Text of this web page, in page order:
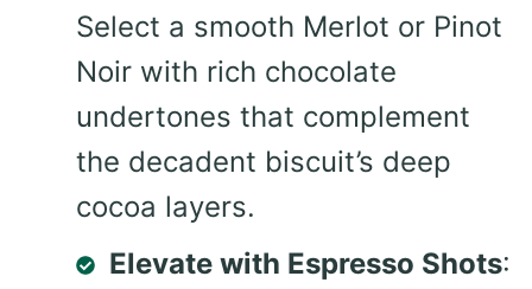
Select a smooth Merlot or Pinot
Noir with rich chocolate
undertones that complement
the decadent biscuit’s deep
cocoa layers.
Elevate with Espresso Shots: